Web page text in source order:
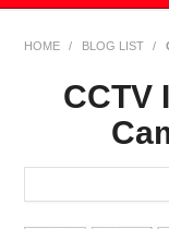
HOME / BLOG LIST /
CCTV